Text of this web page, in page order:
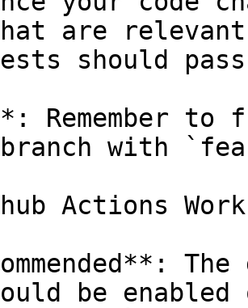
are
should
Remember
branch with
Actions
be